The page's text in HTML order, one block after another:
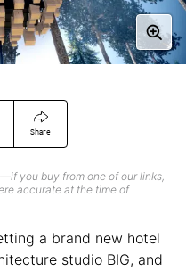
Share
you buy from one of our links,
accurate at the time of
a brand new hotel
studio BIG, and